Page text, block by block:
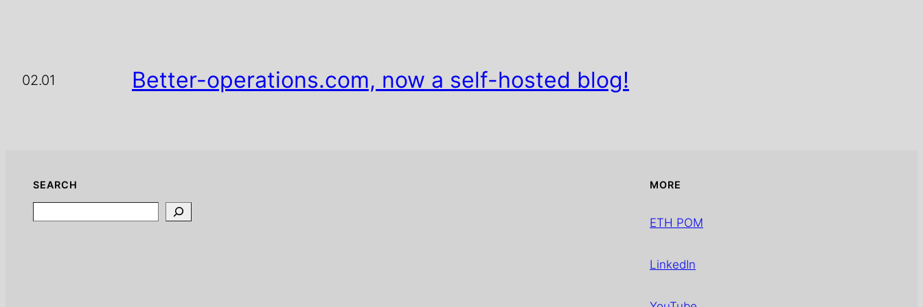
02.01 Better-operations.com, now a self-hosted blog!
SEARCH MORE
ETH POM
LinkedIn